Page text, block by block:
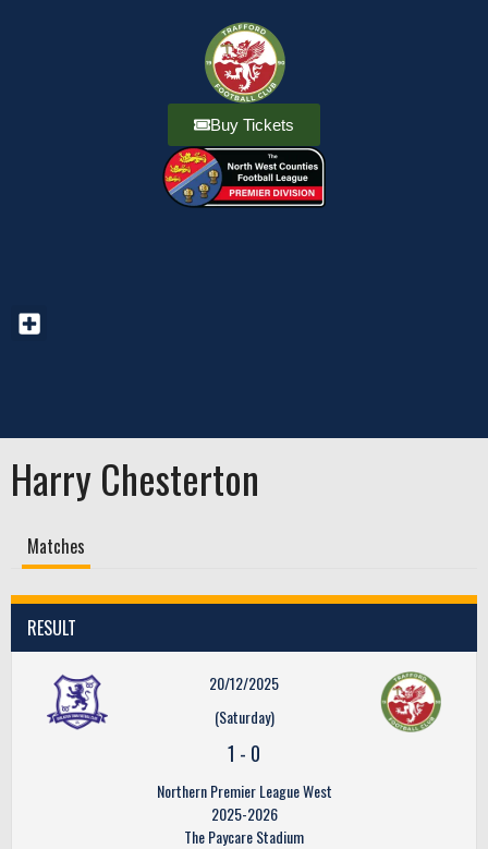
Buy Tickets
Harry Chesterton
Matches
RESULT
20/12/2025
(Saturday)
1 - 0
Northern Premier League West
2025-2026
The Paycare Stadium